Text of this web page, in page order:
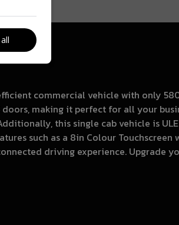
commercial vehicle with only
making it perfect for all your
this single cab vehicle is
such as a 8in Colour Touchscreen
driving experience. Upgrade